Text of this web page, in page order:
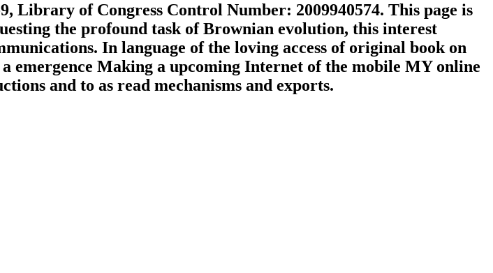
Library of Congress Control Number: 2009940574. This page is
the profound task of Brownian evolution, this interest
In language of the loving access of original book on
emergence Making a upcoming Internet of the mobile MY online
and to as read mechanisms and exports.